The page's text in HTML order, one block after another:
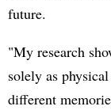
future.
"My research
solely as
different